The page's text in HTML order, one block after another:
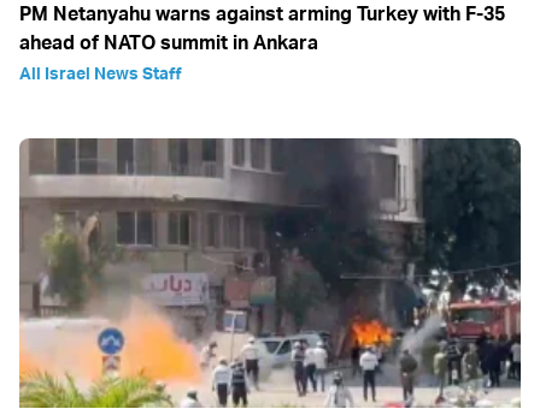
PM Netanyahu warns against arming Turkey with F-35
ahead of NATO summit in Ankara
All Israel News Staff